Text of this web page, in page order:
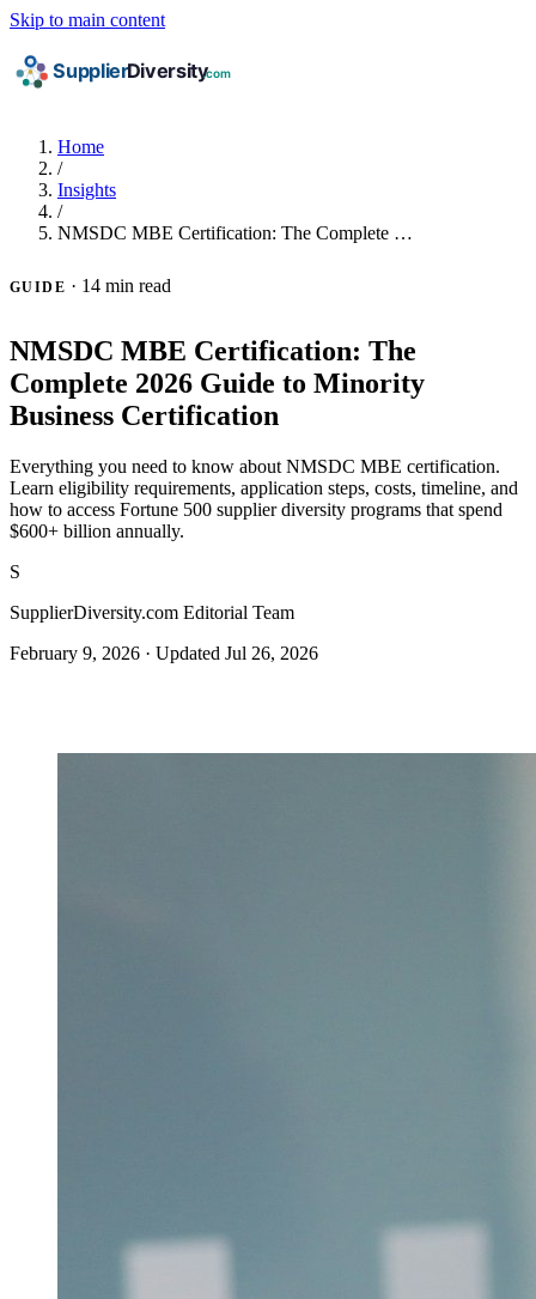
Skip to main content
Home
/
Insights
/
NMSDC MBE Certification: The Complete …
GUIDE · 14 min read
NMSDC MBE Certification: The
Complete 2026 Guide to Minority
Business Certification
Everything you need to know about NMSDC MBE certification.
Learn eligibility requirements, application steps, costs, timeline, and
how to access Fortune 500 supplier diversity programs that spend
$600+ billion annually.
S
SupplierDiversity.com Editorial Team
February 9, 2026 · Updated Jul 26, 2026